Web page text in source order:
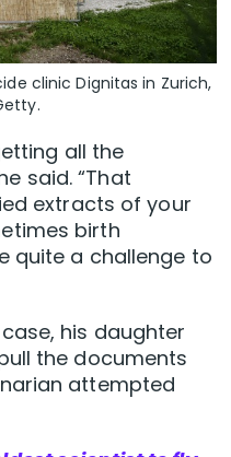
clinic Dignitas in Zurich,
all the
said. “That
extracts of your
birth
quite a challenge to
his daughter
the documents
attempted